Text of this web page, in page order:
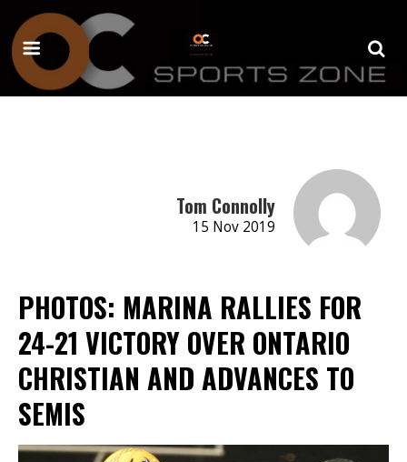
Tom Connolly
15 Nov 2019
PHOTOS: MARINA RALLIES FOR
24-21 VICTORY OVER ONTARIO
CHRISTIAN AND ADVANCES TO
SEMIS